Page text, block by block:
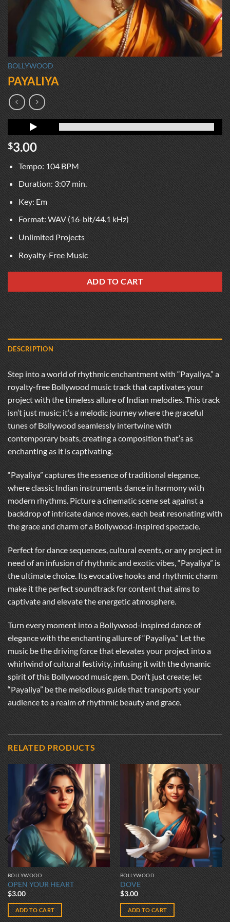
BOLLYWOOD
PAYALIYA
$3.00
Tempo: 104 BPM
Duration: 3:07 min.
Key: Em
Format: WAV (16-bit/44.1 kHz)
Unlimited Projects
Royalty-Free Music
ADD TO CART
DESCRIPTION
Step into a world of rhythmic enchantment with “Payaliya,” a
royalty-free Bollywood music track that captivates your
project with the timeless allure of Indian melodies. This track
isn’t just music; it’s a melodic journey where the graceful
tunes of Bollywood seamlessly intertwine with
contemporary beats, creating a composition that’s as
enchanting as it is captivating.
“Payaliya” captures the essence of traditional elegance,
where classic Indian instruments dance in harmony with
modern rhythms. Picture a cinematic scene set against a
backdrop of intricate dance moves, each beat resonating with
the grace and charm of a Bollywood-inspired spectacle.
Perfect for dance sequences, cultural events, or any project in
need of an infusion of rhythmic and exotic vibes, “Payaliya” is
the ultimate choice. Its evocative hooks and rhythmic charm
make it the perfect soundtrack for content that aims to
captivate and elevate the energetic atmosphere.
Turn every moment into a Bollywood-inspired dance of
elegance with the enchanting allure of “Payaliya.” Let the
music be the driving force that elevates your project into a
whirlwind of cultural festivity, infusing it with the dynamic
spirit of this Bollywood music gem. Don’t just create; let
“Payaliya” be the melodious guide that transports your
audience to a realm of rhythmic beauty and grace.
RELATED PRODUCTS
BOLLYWOOD
OPEN YOUR HEART
$3.00
ADD TO CART
BOLLYWOOD
DOVE
$3.00
ADD TO CART